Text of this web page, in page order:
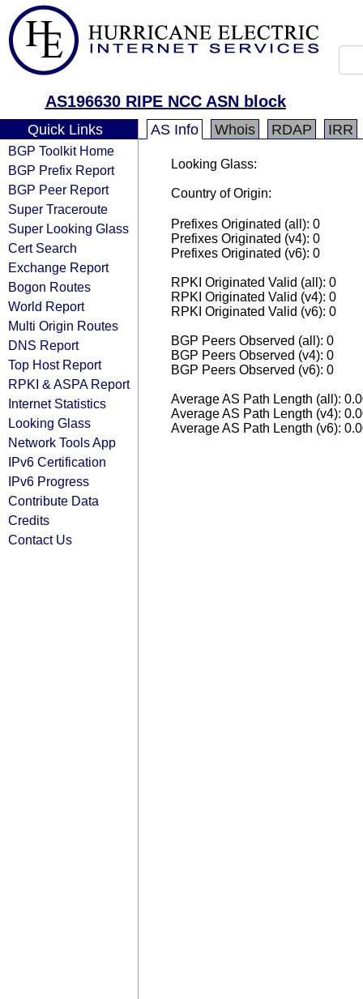
AS196630 RIPE NCC ASN block
Quick Links
BGP Toolkit Home
BGP Prefix Report
BGP Peer Report
Super Traceroute
Super Looking Glass
Cert Search
Exchange Report
Bogon Routes
World Report
Multi Origin Routes
DNS Report
Top Host Report
RPKI & ASPA Report
Internet Statistics
Looking Glass
Network Tools App
IPv6 Certification
IPv6 Progress
Contribute Data
Credits
Contact Us
AS Info Whois RDAP IRR
Looking Glass:
Country of Origin:
Prefixes Originated (all): 0
Prefixes Originated (v4): 0
Prefixes Originated (v6): 0
RPKI Originated Valid (all): 0
RPKI Originated Valid (v4): 0
RPKI Originated Valid (v6): 0
BGP Peers Observed (all): 0
BGP Peers Observed (v4): 0
BGP Peers Observed (v6): 0
Average AS Path Length (all):
Average AS Path Length (v4):
Average AS Path Length (v6):